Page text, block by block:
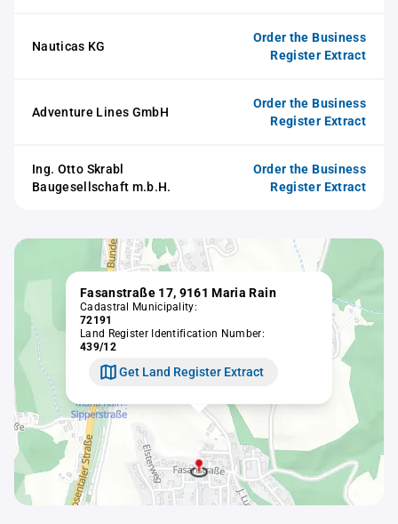
Nauticas KG
Order the Business
Register Extract
Adventure Lines GmbH
Order the Business
Register Extract
Ing. Otto Skrabl
Baugesellschaft m.b.H.
Order the Business
Register Extract
Fasanstraße 17, 9161 Maria Rain
Cadastral Municipality:
72191
Land Register Identification Number:
439/12
Get Land Register Extract